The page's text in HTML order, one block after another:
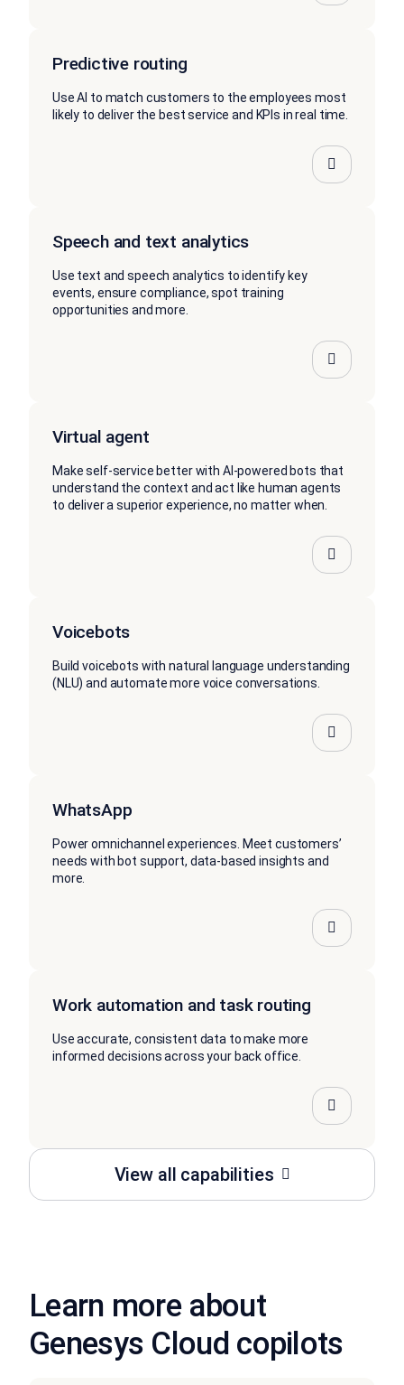
View all capabilities
Predictive routing
Use AI to match customers to the employees most
likely to deliver the best service and KPIs in real time.
Speech and text analytics
Use text and speech analytics to identify key
events, ensure compliance, spot training
opportunities and more.
Virtual agent
Make self-service better with AI-powered bots that
understand the context and act like human agents
to deliver a superior experience, no matter when.
Voicebots
Build voicebots with natural language understanding
(NLU) and automate more voice conversations.
WhatsApp
Power omnichannel experiences. Meet customers’
needs with bot support, data-based insights and
more.
Work automation and task routing
Use accurate, consistent data to make more
informed decisions across your back office.
Learn more about
Genesys Cloud copilots